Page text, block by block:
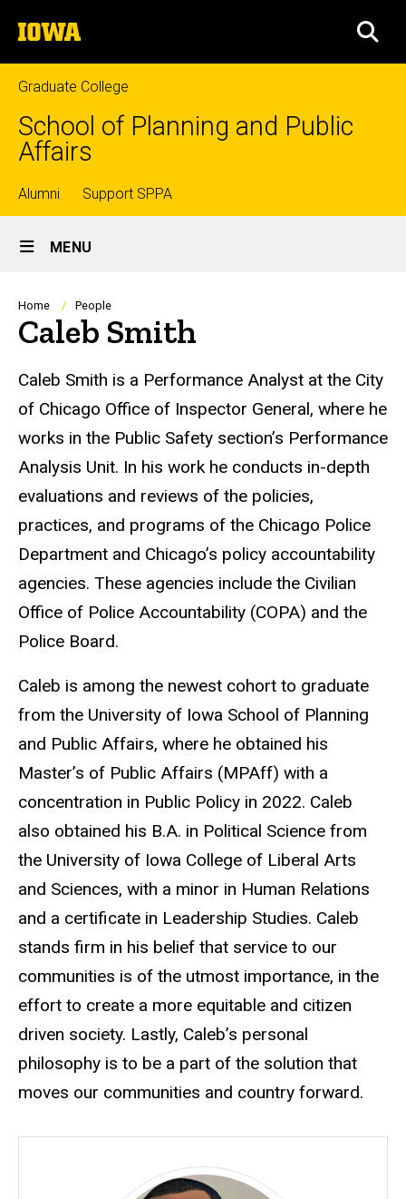
to
content
The
University
of
Iowa
Graduate College
School of Planning and Public
Affairs
Top
links
Alumni Support SPPA
Site
Main
Navigation
MENU
Breadcrumb
Home People
Caleb Smith
Biography
Caleb Smith is a Performance Analyst at the City
of Chicago Office of Inspector General, where he
works in the Public Safety section’s Performance
Analysis Unit. In his work he conducts in-depth
evaluations and reviews of the policies,
practices, and programs of the Chicago Police
Department and Chicago’s policy accountability
agencies. These agencies include the Civilian
Office of Police Accountability (COPA) and the
Police Board.
Caleb is among the newest cohort to graduate
from the University of Iowa School of Planning
and Public Affairs, where he obtained his
Master’s of Public Affairs (MPAff) with a
concentration in Public Policy in 2022. Caleb
also obtained his B.A. in Political Science from
the University of Iowa College of Liberal Arts
and Sciences, with a minor in Human Relations
and a certificate in Leadership Studies. Caleb
stands firm in his belief that service to our
communities is of the utmost importance, in the
effort to create a more equitable and citizen
driven society. Lastly, Caleb’s personal
philosophy is to be a part of the solution that
moves our communities and country forward.